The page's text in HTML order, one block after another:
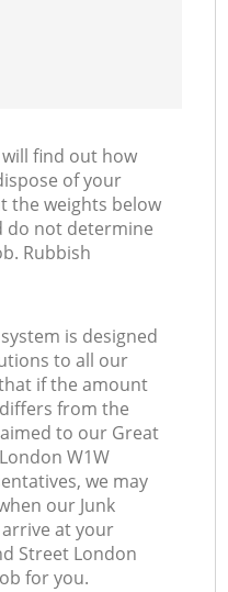
find out how
of your
the weights below
do not determine
Rubbish
is designed
to all our
if the amount
from the
to our Great
W1W
we may
our Junk
at your
Street London
for you.